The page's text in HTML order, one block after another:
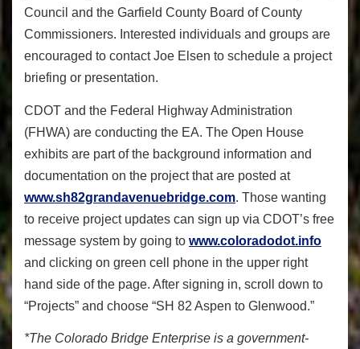
Council and the Garfield County Board of County
Commissioners. Interested individuals and groups are
encouraged to contact Joe Elsen to schedule a project
briefing or presentation.
CDOT and the Federal Highway Administration
(FHWA) are conducting the EA. The Open House
exhibits are part of the background information and
documentation on the project that are posted at
www.sh82grandavenuebridge.com. Those wanting
to receive project updates can sign up via CDOT’s free
message system by going to www.coloradodot.info
and clicking on green cell phone in the upper right
hand side of the page. After signing in, scroll down to
“Projects” and choose “SH 82 Aspen to Glenwood.”
*The Colorado Bridge Enterprise is a government-